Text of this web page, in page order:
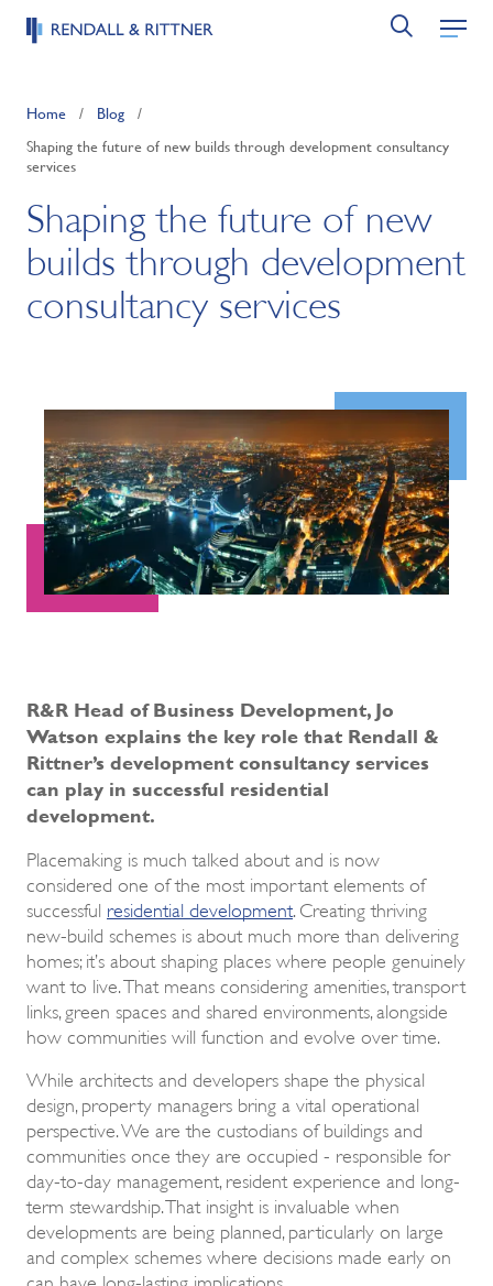
Home / Blog /
Shaping the future of new builds through development consultancy
services
Shaping the future of new
builds through development
consultancy services
R&R Head of Business Development, Jo
Watson explains the key role that Rendall &
Rittner’s development consultancy services
can play in successful residential
development.
Placemaking is much talked about and is now
considered one of the most important elements of
successful residential development . Creating thriving
new-build schemes is about much more than delivering
homes; it’s about shaping places where people genuinely
want to live. That means considering amenities, transport
links, green spaces and shared environments, alongside
how communities will function and evolve over time.
While architects and developers shape the physical
design, property managers bring a vital operational
perspective. We are the custodians of buildings and
communities once they are occupied - responsible for
day-to-day management, resident experience and long-
term stewardship. That insight is invaluable when
developments are being planned, particularly on large
and complex schemes where decisions made early on
can have long-lasting implications.